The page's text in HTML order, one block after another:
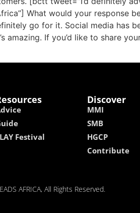
What would your response
go for it. Social media has
amazing. If you’d like to share
Festival
Discover
MMI
SMB
HGCP
Contribute
AFRICA, All Rights Reserved.